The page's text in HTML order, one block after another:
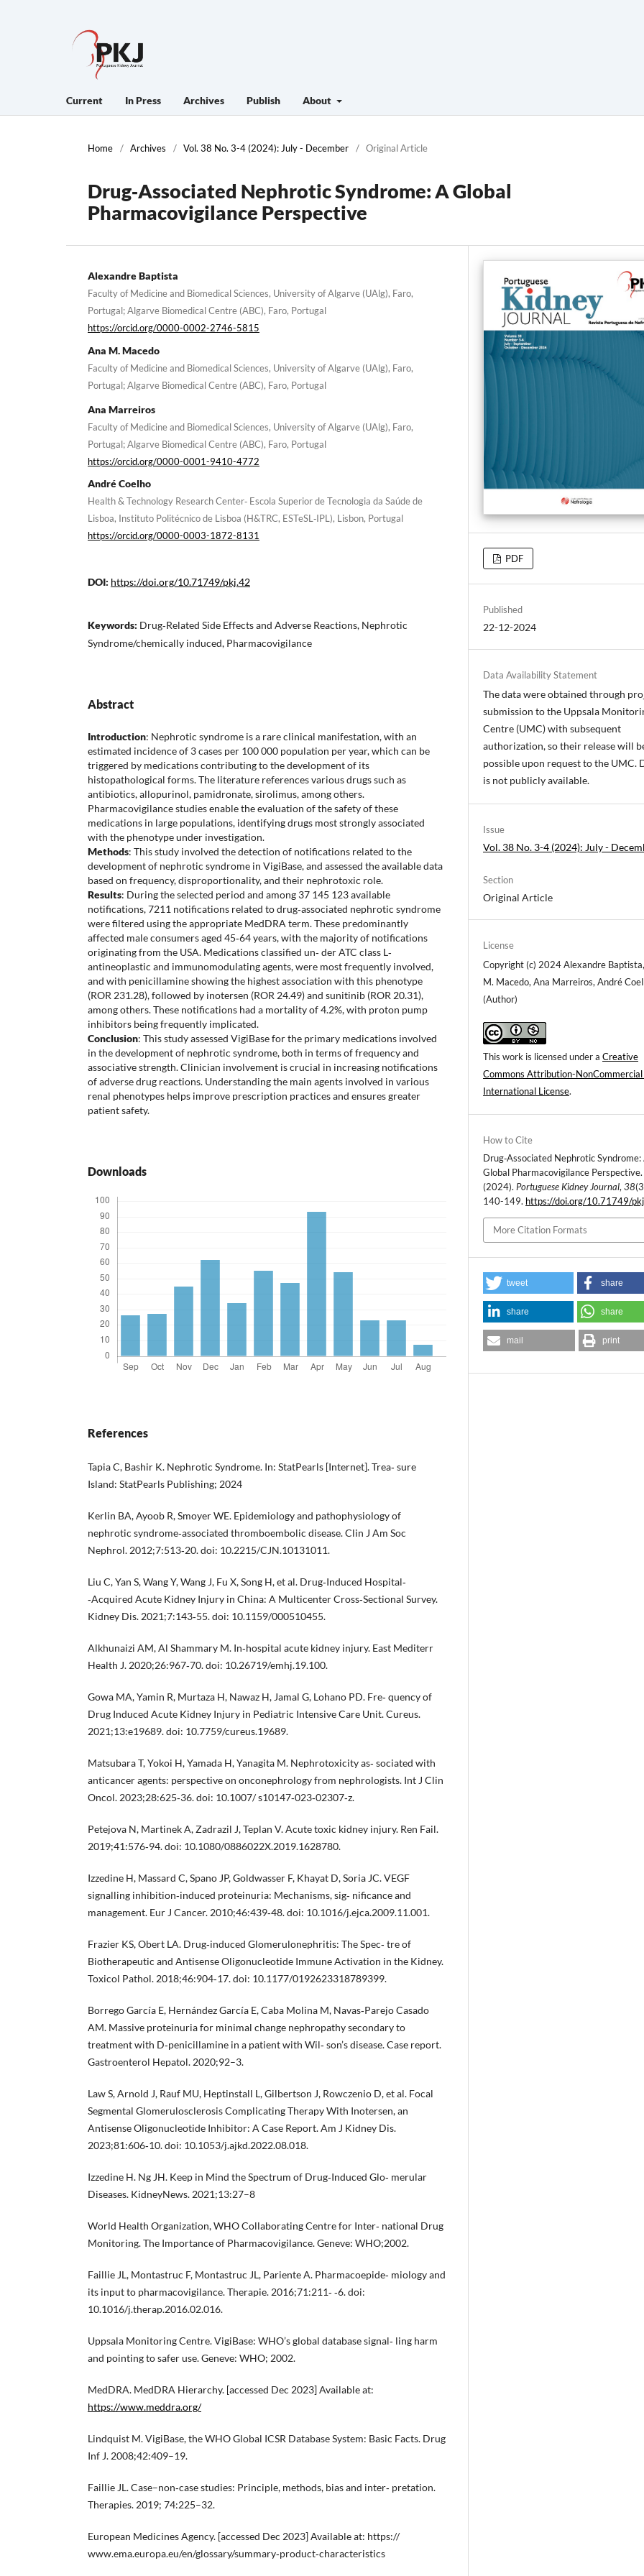
Current In Press Archives Publish About
Home / Archives / Vol. 38 No. 3-4 (2024): July - December / Original Article
Drug‐Associated Nephrotic Syndrome: A Global
Pharmacovigilance Perspective
Alexandre Baptista
Faculty of Medicine and Biomedical Sciences, University of Algarve (UAlg), Faro,
Portugal; Algarve Biomedical Centre (ABC), Faro, Portugal
https://orcid.org/0000-0002-2746-5815
Ana M. Macedo
Faculty of Medicine and Biomedical Sciences, University of Algarve (UAlg), Faro,
Portugal; Algarve Biomedical Centre (ABC), Faro, Portugal
Ana Marreiros
Faculty of Medicine and Biomedical Sciences, University of Algarve (UAlg), Faro,
Portugal; Algarve Biomedical Centre (ABC), Faro, Portugal
https://orcid.org/0000-0001-9410-4772
André Coelho
Health & Technology Research Center‐ Escola Superior de Tecnologia da Saúde de
Lisboa, Instituto Politécnico de Lisboa (H&TRC, ESTeSL‐IPL), Lisbon, Portugal
https://orcid.org/0000-0003-1872-8131
DOI: https://doi.org/10.71749/pkj.42
Keywords: Drug‐Related Side Effects and Adverse Reactions, Nephrotic
Syndrome/chemically induced, Pharmacovigilance
Abstract
Introduction: Nephrotic syndrome is a rare clinical manifestation, with an
estimated incidence of 3 cases per 100 000 population per year, which can be
triggered by medications contributing to the development of its
histopathological forms. The literature references various drugs such as
antibiotics, allopurinol, pamidronate, sirolimus, among others.
Pharmacovigilance studies enable the evaluation of the safety of these
medications in large populations, identifying drugs most strongly associated
with the phenotype under investigation.
Methods: This study involved the detection of notifications related to the
development of nephrotic syndrome in VigiBase, and assessed the available data
based on frequency, disproportionality, and their nephrotoxic role.
Results: During the selected period and among 37 145 123 available
notifications, 7211 notifications related to drug‐associated nephrotic syndrome
were filtered using the appropriate MedDRA term. These predominantly
affected male consumers aged 45‐64 years, with the majority of notifications
originating from the USA. Medications classified un‐ der ATC class L‐
antineoplastic and immunomodulating agents, were most frequently involved,
and with penicillamine showing the highest association with this phenotype
(ROR 231.28), followed by inotersen (ROR 24.49) and sunitinib (ROR 20.31),
among others. These notifications had a mortality of 4.2%, with proton pump
inhibitors being frequently implicated.
Conclusion: This study assessed VigiBase for the primary medications involved
in the development of nephrotic syndrome, both in terms of frequency and
associative strength. Clinician involvement is crucial in increasing notifications
of adverse drug reactions. Understanding the main agents involved in various
renal phenotypes helps improve prescription practices and ensures greater
patient safety.
Downloads
References
Tapia C, Bashir K. Nephrotic Syndrome. In: StatPearls [Internet]. Trea‐ sure
Island: StatPearls Publishing; 2024
Kerlin BA, Ayoob R, Smoyer WE. Epidemiology and pathophysiology of
nephrotic syndrome‐associated thromboembolic disease. Clin J Am Soc
Nephrol. 2012;7:513‐20. doi: 10.2215/CJN.10131011.
Liu C, Yan S, Wang Y, Wang J, Fu X, Song H, et al. Drug‐Induced Hospital‐
‐Acquired Acute Kidney Injury in China: A Multicenter Cross‐Sectional Survey.
Kidney Dis. 2021;7:143‐55. doi: 10.1159/000510455.
Alkhunaizi AM, Al Shammary M. In‐hospital acute kidney injury. East Mediterr
Health J. 2020;26:967‐70. doi: 10.26719/emhj.19.100.
Gowa MA, Yamin R, Murtaza H, Nawaz H, Jamal G, Lohano PD. Fre‐ quency of
Drug Induced Acute Kidney Injury in Pediatric Intensive Care Unit. Cureus.
2021;13:e19689. doi: 10.7759/cureus.19689.
Matsubara T, Yokoi H, Yamada H, Yanagita M. Nephrotoxicity as‐ sociated with
anticancer agents: perspective on onconephrology from nephrologists. Int J Clin
Oncol. 2023;28:625‐36. doi: 10.1007/ s10147‐023‐02307‐z.
Petejova N, Martinek A, Zadrazil J, Teplan V. Acute toxic kidney injury. Ren Fail.
2019;41:576‐94. doi: 10.1080/0886022X.2019.1628780.
Izzedine H, Massard C, Spano JP, Goldwasser F, Khayat D, Soria JC. VEGF
signalling inhibition‐induced proteinuria: Mechanisms, sig‐ nificance and
management. Eur J Cancer. 2010;46:439‐48. doi: 10.1016/j.ejca.2009.11.001.
Frazier KS, Obert LA. Drug‐induced Glomerulonephritis: The Spec‐ tre of
Biotherapeutic and Antisense Oligonucleotide Immune Activation in the Kidney.
Toxicol Pathol. 2018;46:904‐17. doi: 10.1177/0192623318789399.
Borrego García E, Hernández García E, Caba Molina M, Navas‐Parejo Casado
AM. Massive proteinuria for minimal change nephropathy secondary to
treatment with D‐penicillamine in a patient with Wil‐ son’s disease. Case report.
Gastroenterol Hepatol. 2020;92–3.
Law S, Arnold J, Rauf MU, Heptinstall L, Gilbertson J, Rowczenio D, et al. Focal
Segmental Glomerulosclerosis Complicating Therapy With Inotersen, an
Antisense Oligonucleotide Inhibitor: A Case Report. Am J Kidney Dis.
2023;81:606‐10. doi: 10.1053/j.ajkd.2022.08.018.
Izzedine H. Ng JH. Keep in Mind the Spectrum of Drug‐Induced Glo‐ merular
Diseases. KidneyNews. 2021;13:27–8
World Health Organization, WHO Collaborating Centre for Inter‐ national Drug
Monitoring. The Importance of Pharmacovigilance. Geneve: WHO;2002.
Faillie JL, Montastruc F, Montastruc JL, Pariente A. Pharmacoepide‐ miology and
its input to pharmacovigilance. Therapie. 2016;71:211‐ ‐6. doi:
10.1016/j.therap.2016.02.016.
Uppsala Monitoring Centre. VigiBase: WHO’s global database signal‐ ling harm
and pointing to safer use. Geneve: WHO; 2002.
MedDRA. MedDRA Hierarchy. [accessed Dec 2023] Available at:
https://www.meddra.org/
Lindquist M. VigiBase, the WHO Global ICSR Database System: Basic Facts. Drug
Inf J. 2008;42:409–19.
Faillie JL. Case–non‐case studies: Principle, methods, bias and inter‐ pretation.
Therapies. 2019; 74:225–32.
European Medicines Agency. [accessed Dec 2023] Available at: https://
www.ema.europa.eu/en/glossary/summary‐product‐characteristics
PDF
Published
22-12-2024
Data Availability Statement
The data were obtained through
submission to the Uppsala
Centre (UMC) with subsequent
authorization, so their release will
possible upon request to the UMC.
is not publicly available.
Issue
Vol. 38 No. 3-4 (2024): July -
Section
Original Article
License
Copyright (c) 2024 Alexandre
M. Macedo, Ana Marreiros, André
(Author)
This work is licensed under aCreative
Commons Attribution-
International License.
How to Cite
Drug‐Associated Nephrotic Syndrome:
Global Pharmacovigilance Perspective.
(2024).Portuguese Kidney Journal,38
140-149. https://doi.org/10.71749/
More Citation Formats
tweet share
share share
mail print